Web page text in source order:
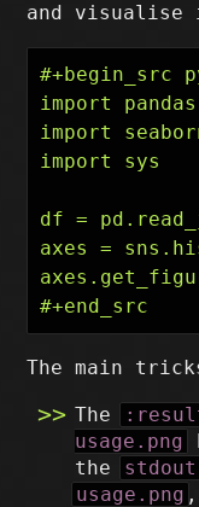
and
import
import
import sys
df =
axes =
The main
The
usage.png
the stdout
usage.png